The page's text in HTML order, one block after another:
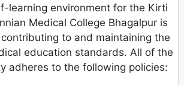
learning environment for the Kirti
Medical College Bhagalpur is
to and maintaining the
education standards. All of the
adheres to the following policies: